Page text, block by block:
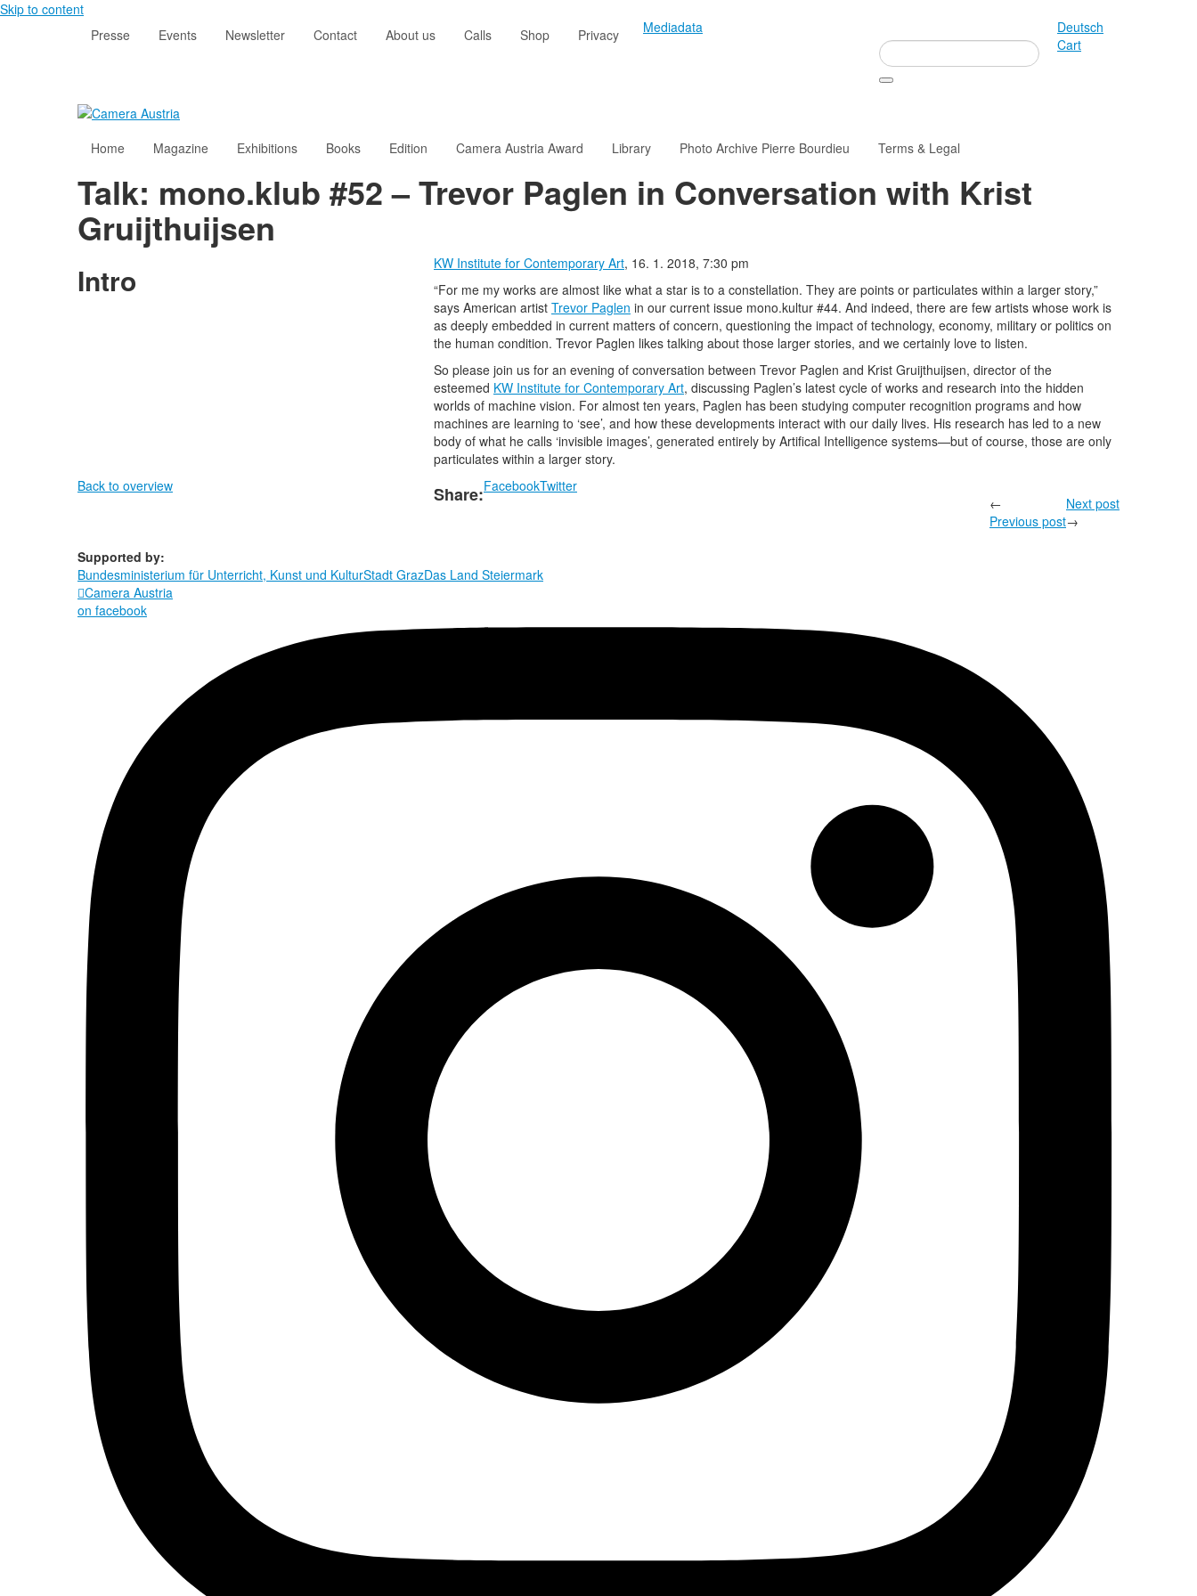
Skip to content
Presse
Events Newsletter Contact About us Calls Shop Privacy Mediadata
Deutsch
Cart
Home Magazine Exhibitions Books Edition Camera Austria Award Library Photo Archive Pierre Bourdieu Terms & Legal
Talk: mono.klub #52 – Trevor Paglen in Conversation with Krist
Gruijthuijsen
Intro KW Institute for Contemporary Art, 16. 1. 2018, 7:30 pm
“For me my works are almost like what a star is to a constellation. They are points or particulates within a larger story,”
says American artist Trevor Paglen in our current issue mono.kultur #44. And indeed, there are few artists whose work is
as deeply embedded in current matters of concern, questioning the impact of technology, economy, military or politics on
the human condition. Trevor Paglen likes talking about those larger stories, and we certainly love to listen.
So please join us for an evening of conversation between Trevor Paglen and Krist Gruijthuijsen, director of the
esteemed KW Institute for Contemporary Art, discussing Paglen’s latest cycle of works and research into the hidden
worlds of machine vision. For almost ten years, Paglen has been studying computer recognition programs and how
machines are learning to ‘see’, and how these developments interact with our daily lives. His research has led to a new
body of what he calls ‘invisible images’, generated entirely by Artifical Intelligence systems—but of course, those are only
particulates within a larger story.
Back to overview
Share:FacebookTwitter
←
Previous post
Next post
→
Supported by:
Bundesministerium für Unterricht, Kunst und KulturStadt GrazDas Land Steiermark
Camera Austria
on facebook